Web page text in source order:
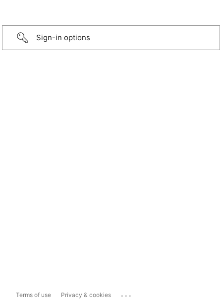
Sign-in options
Terms of use Privacy & cookies ...